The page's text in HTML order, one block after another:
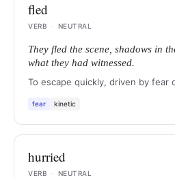
fled
VERB
· NEUTRAL
They fled the scene, shadows in
what they had witnessed.
To escape quickly, driven by fear
fear kinetic
hurried
VERB
· NEUTRAL